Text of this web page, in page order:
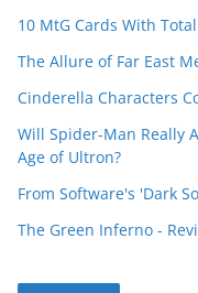
10 MtG Cards With
The Allure of Far East
Cinderella Characters
Will Spider-Man Really
Age of Ultron?
From Software's 'Dark
The Green Inferno -